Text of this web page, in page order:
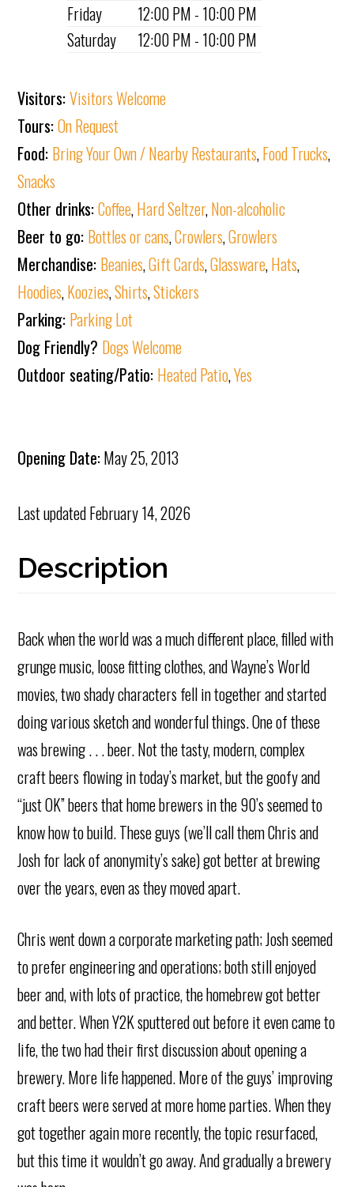
Friday
12:00 PM - 10:00 PM
Saturday
12:00 PM - 10:00 PM
Visitors:Visitors Welcome
Tours:On Request
Food: Bring Your Own / Nearby Restaurants,Food Trucks,
Snacks
Other drinks:Coffee,Hard Seltzer,Non-alcoholic
Beer to go: Bottles or cans,Crowlers,Growlers
Merchandise: Beanies,Gift Cards,Glassware,Hats,
Hoodies,Koozies,Shirts,Stickers
Parking: Parking Lot
Dog Friendly? Dogs Welcome
Outdoor seating/Patio: Heated Patio,Yes
Opening Date:May 25, 2013
Last updatedFebruary 14, 2026
Description
Back when the world was a much different place, filled with
grunge music, loose fitting clothes, and Wayne’s World
movies, two shady characters fell in together and started
doing various sketch and wonderful things. One of these
was brewing . . . beer. Not the tasty, modern, complex
craft beers flowing in today’s market, but the goofy and
“just OK” beers that home brewers in the 90’s seemed to
know how to build. These guys (we’ll call them Chris and
Josh for lack of anonymity’s sake) got better at brewing
over the years, even as they moved apart.
Chris went down a corporate marketing path; Josh seemed
to prefer engineering and operations; both still enjoyed
beer and, with lots of practice, the homebrew got better
and better. When Y2K sputtered out before it even came to
life, the two had their first discussion about opening a
brewery. More life happened. More of the guys’ improving
craft beers were served at more home parties. When they
got together again more recently, the topic resurfaced,
but this time it wouldn’t go away. And gradually a brewery